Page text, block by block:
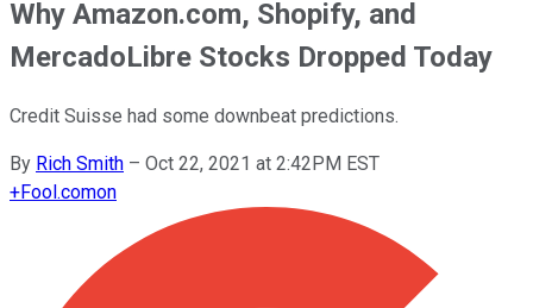
Why Amazon.com, Shopify, and
MercadoLibre Stocks Dropped Today
Credit Suisse had some downbeat predictions.
By Rich Smith – Oct 22, 2021 at 2:42PM EST
+Fool.comon